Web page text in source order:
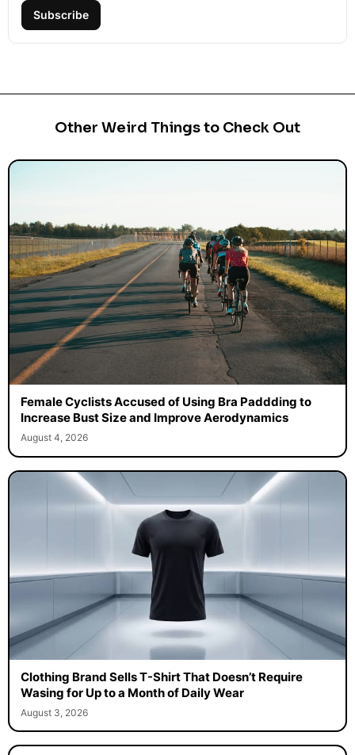
Subscribe
Other Weird Things to Check Out
Female Cyclists Accused of Using Bra Paddding to
Increase Bust Size and Improve Aerodynamics
August 4, 2026
Clothing Brand Sells T-Shirt That Doesn’t Require
Wasing for Up to a Month of Daily Wear
August 3, 2026